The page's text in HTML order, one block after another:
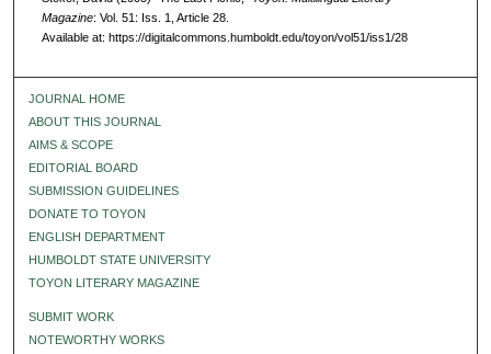
Magazine: Vol. 51: Iss. 1, Article 28.
Available at: https://digitalcommons.humboldt.edu/toyon/vol51/iss1/28
JOURNAL HOME
ABOUT THIS JOURNAL
AIMS & SCOPE
EDITORIAL BOARD
SUBMISSION GUIDELINES
DONATE TO TOYON
ENGLISH DEPARTMENT
HUMBOLDT STATE UNIVERSITY
TOYON LITERARY MAGAZINE
SUBMIT WORK
NOTEWORTHY WORKS